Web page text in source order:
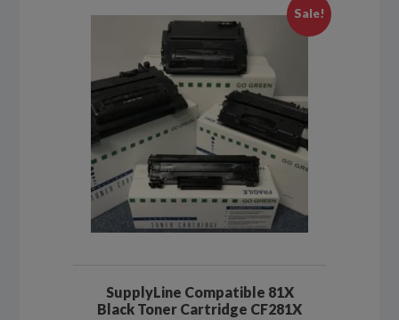
Sale!
SupplyLine Compatible 81X
Black Toner Cartridge CF281X